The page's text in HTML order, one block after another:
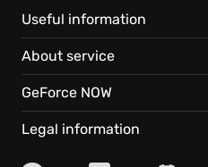
Useful information
About service
GeForce NOW
Legal information